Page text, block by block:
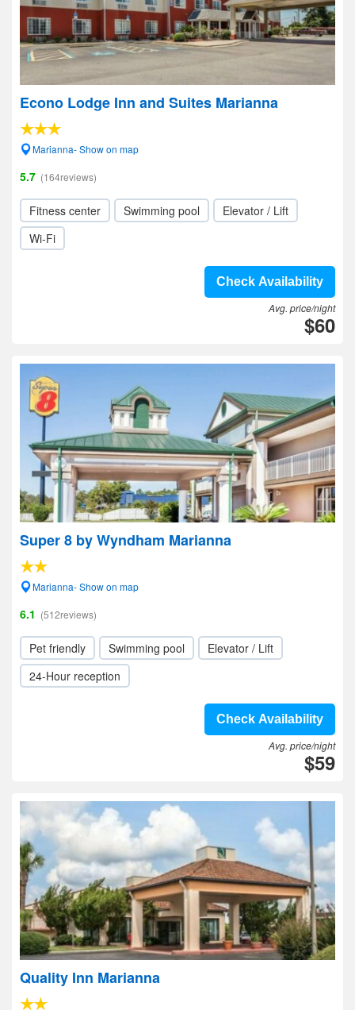
Econo Lodge Inn and Suites Marianna
Marianna- Show on map
5.7 (164reviews)
Fitness center Swimming pool
Elevator / Lift
Wi-Fi
Check Availability
Avg. price/night
$60
Super 8 by Wyndham Marianna
Marianna- Show on map
6.1 (512reviews)
Pet friendly Swimming pool
Elevator / Lift
24-Hour reception
Check Availability
Avg. price/night
$59
Quality Inn Marianna